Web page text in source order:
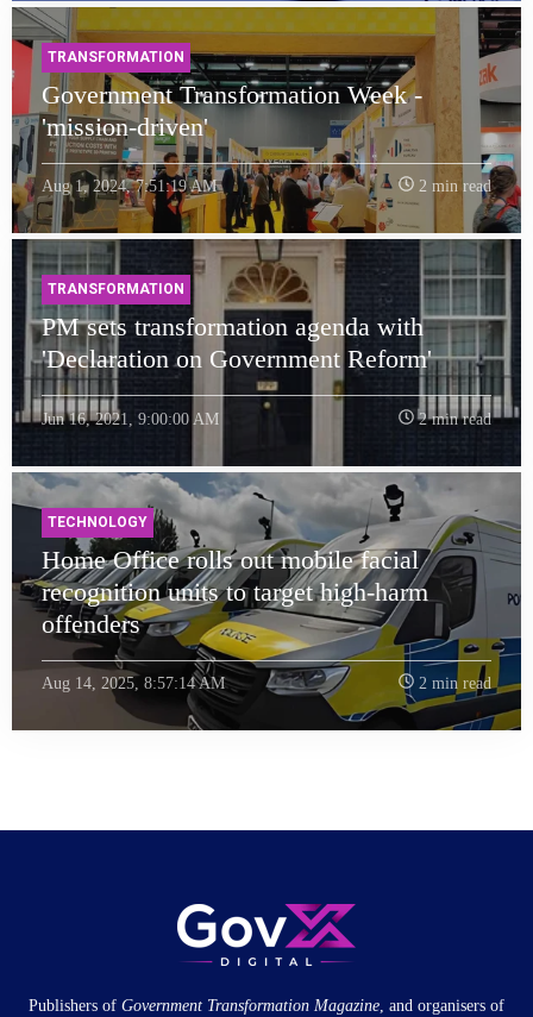
TRANSFORMATION
Government Transformation Week -
'mission-driven'
Aug 1, 2024, 7:51:19 AM 2 min read
TRANSFORMATION
PM sets transformation agenda with
'Declaration on Government Reform'
Jun 16, 2021, 9:00:00 AM 2 min read
TECHNOLOGY
Home Office rolls out mobile facial
recognition units to target high-harm
offenders
Aug 14, 2025, 8:57:14 AM 2 min read
Publishers of Government Transformation Magazine, and organisers of